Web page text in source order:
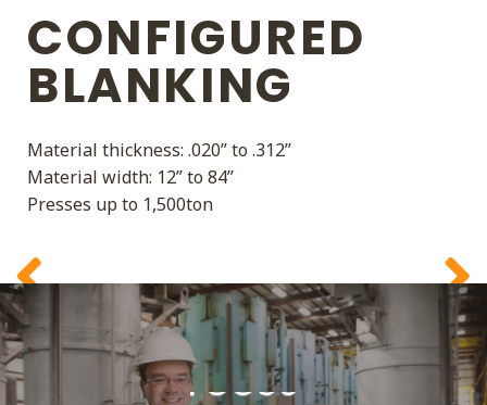
CONFIGURED
BLANKING
Material thickness: .020” to .312”
Material width: 12” to 84”
Presses up to 1,500ton
ADDING VALUE IS OUR
BUSINESS
COMMITMENT
CUSTOMERS ARE OUR
FOCUS